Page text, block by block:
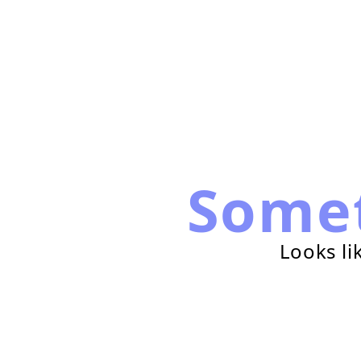
Looks